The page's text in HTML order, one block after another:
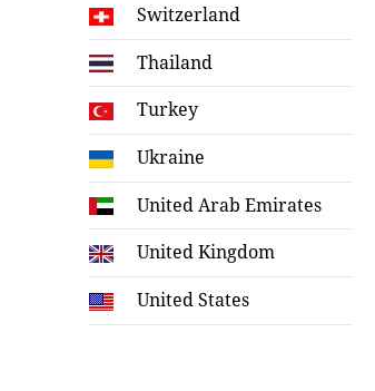
Switzerland
Thailand
Turkey
Ukraine
United Arab Emirates
United Kingdom
United States